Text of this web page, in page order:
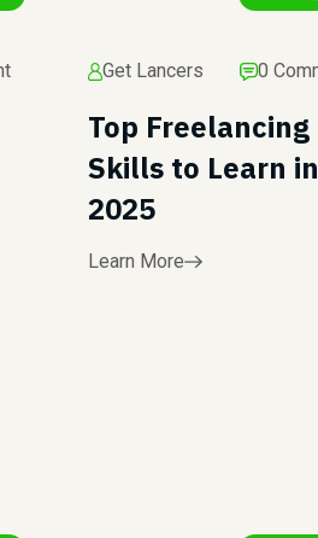
Get Lancers 0
Top Freelancing
Skills to Learn in
2025
Learn More